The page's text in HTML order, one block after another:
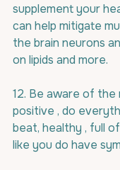
supplement your
can help mitigate
the brain neurons
on lipids and more.
12. Be aware of the
positive , do
beat, healthy , full
like you do have